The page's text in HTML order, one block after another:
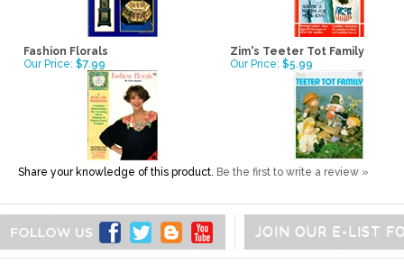
Fashion Florals
Zim's Teeter Tot Family
Our Price: $7.99 Our Price: $5.99
Share your knowledge of this product. Be the first to write a review »
JOIN OUR E-LIST